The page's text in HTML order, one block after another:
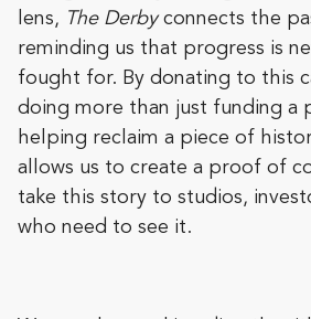
lens, The Derbyconnects the
reminding us that progress is
fought for. By donating to this
doing more than just funding a
helping reclaim a piece of
allows us to create a proof of
take this story to studios,
who need to see it.